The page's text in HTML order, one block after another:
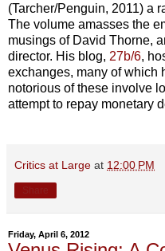
(Tarcher/Penguin, 2011) a
The volume amasses the
musings of David Thorne,
director. His blog, 27b/6,
exchanges, many of which
notorious of these involve
attempt to repay monetary
Critics at Large at 12:00 PM
Friday, April 6, 2012